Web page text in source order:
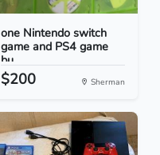
one Nintendo switch
game and PS4 game
bu...
$200 Sherman